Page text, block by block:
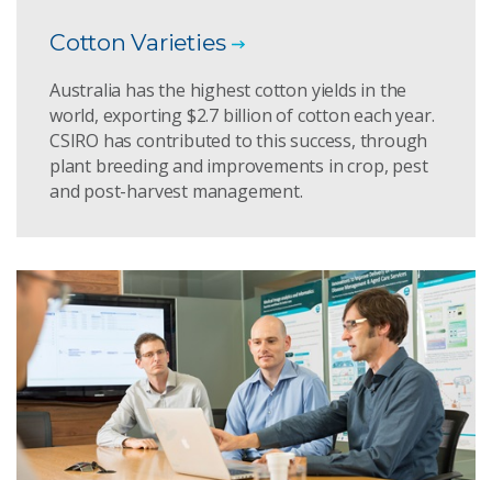
Cotton Varieties
Australia has the highest cotton yields in the
world, exporting $2.7 billion of cotton each year.
CSIRO has contributed to this success, through
plant breeding and improvements in crop, pest
and post-harvest management.